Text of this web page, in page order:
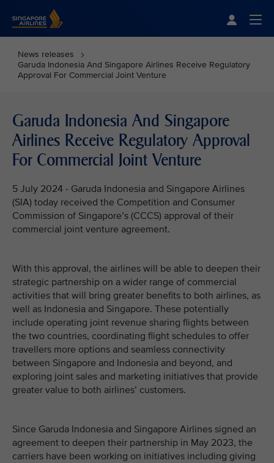
News releases
Garuda Indonesia And Singapore Airlines Receive Regulatory
Approval For Commercial Joint Venture
Garuda Indonesia And Singapore
Airlines Receive Regulatory Approval
For Commercial Joint Venture
5 July 2024 - Garuda Indonesia and Singapore Airlines
(SIA) today received the Competition and Consumer
Commission of Singapore’s (CCCS) approval of their
commercial joint venture agreement.
With this approval, the airlines will be able to deepen their
strategic partnership on a wider range of commercial
activities that will bring greater benefits to both airlines, as
well as Indonesia and Singapore. These potentially
include operating joint revenue sharing flights between
the two countries, coordinating flight schedules to offer
travellers more options and seamless connectivity
between Singapore and Indonesia and beyond, and
exploring joint sales and marketing initiatives that provide
greater value to both airlines’ customers.
Since Garuda Indonesia and Singapore Airlines signed an
agreement to deepen their partnership in May 2023, the
carriers have been working on initiatives including giving